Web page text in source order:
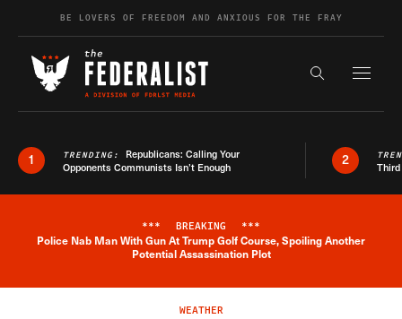
Skip to contentBE LOVERS OF FREEDOM AND ANXIOUS FOR THE FRAY
Search the
1 TRENDING: Republicans: Calling Your
Opponents Communists Isn’t Enough
2
Breaking News Alert
*** BREAKING ***
Police Nab Man With Gun At Trump Golf Course, Spoiling Another
Potential Assassination Plot
WEATHER